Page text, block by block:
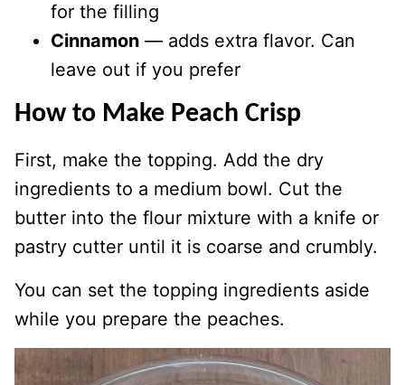
for the filling
Cinnamon — adds extra flavor. Can
leave out if you prefer
How to Make Peach Crisp
First, make the topping. Add the dry
ingredients to a medium bowl. Cut the
butter into the flour mixture with a knife or
pastry cutter until it is coarse and crumbly.
You can set the topping ingredients aside
while you prepare the peaches.